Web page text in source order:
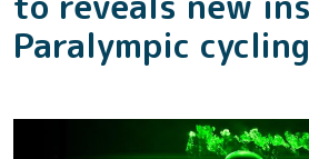
Paralympic cycling